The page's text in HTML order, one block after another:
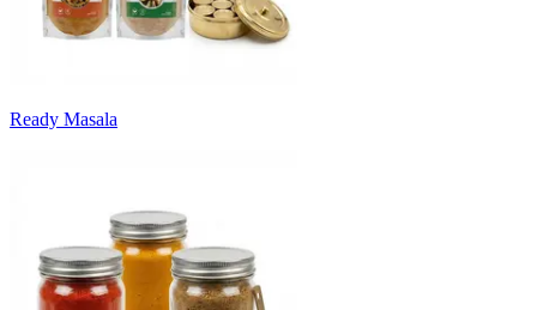
Ready Masala